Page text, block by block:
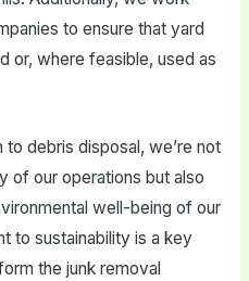
to ensure that yard
or, where feasible, used as
debris disposal, we’re not
of our operations but also
well-being of our
to sustainability is a key
the junk removal